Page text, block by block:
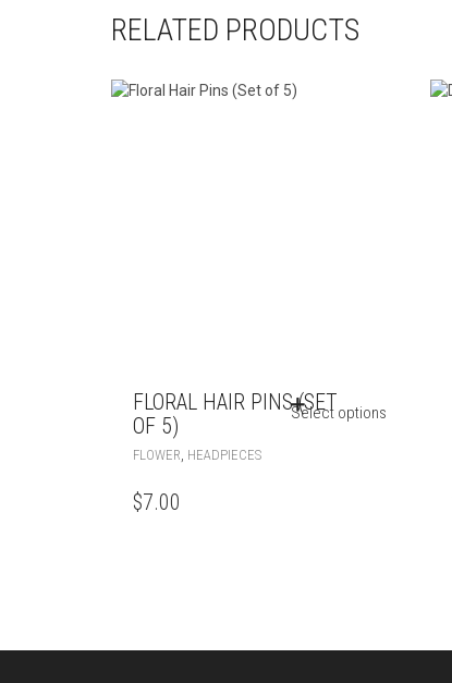
RELATED PRODUCTS
FLORAL HAIR PINS (SET
OF 5)
FLOWER HEADPIECES
Select options
$7.00